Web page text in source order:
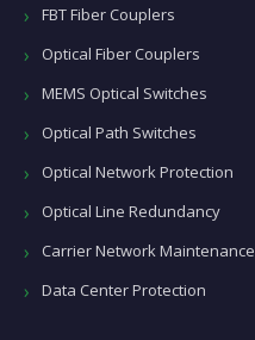
FBT Fiber Couplers
Optical Fiber Couplers
MEMS Optical Switches
Optical Path Switches
Optical Network Protection
Optical Line Redundancy
Carrier Network Maintenance
Data Center Protection